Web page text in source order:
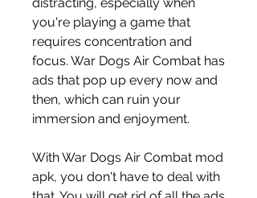
you're playing a game that
requires concentration and
focus. War Dogs Air Combat has
ads that pop up every now and
then, which can ruin your
immersion and enjoyment.
With War Dogs Air Combat mod
apk, you don't have to deal with